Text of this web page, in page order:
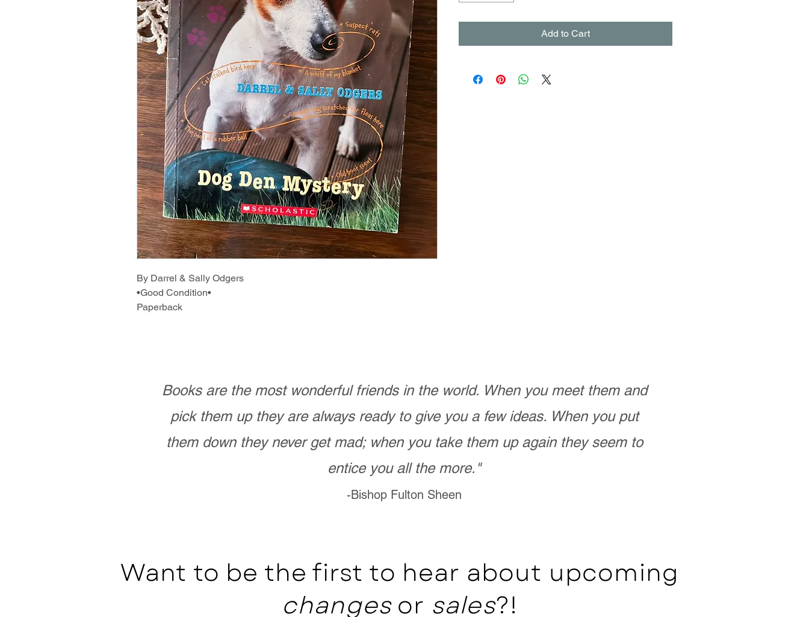
By Darrel & Sally Odgers
•Good Condition•
Paperback
Add to Cart
Books are the most wonderful friends in the world. When you meet them and
pick them up they are always ready to give you a few ideas. When you put
them down they never get mad; when you take them up again they seem to
entice you all the more."
-Bishop Fulton Sheen
Want to be the first to hear about upcoming
changesor sales?!